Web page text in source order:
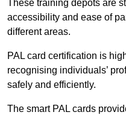
These training depots are
accessibility and ease of
different areas.
PAL card certification is
recognising individuals’
safely and efficiently.
The smart PAL cards